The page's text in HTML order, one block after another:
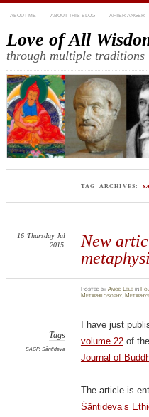
ABOUT ME ABOUT THIS BLOG AFTER ANGER
Love of All
through multiple traditions
TAG ARCHIVES:
New
16 Thursday Jul
2015
PostedbyAmod Lele in
Metaphilosophy,
Tags
SACP, Śāntideva
I have just
volume 22of
Journal of
The article is
Śāntideva’s